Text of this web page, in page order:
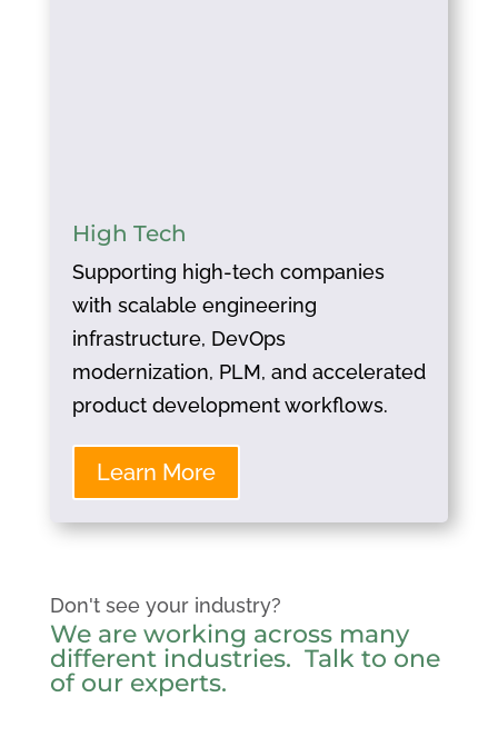
High Tech
Supporting high-tech companies
with scalable engineering
infrastructure, DevOps
modernization, PLM, and accelerated
product development workflows.
Learn More
Don't see your industry?
We are working across many
different industries. Talk to one
of our experts.